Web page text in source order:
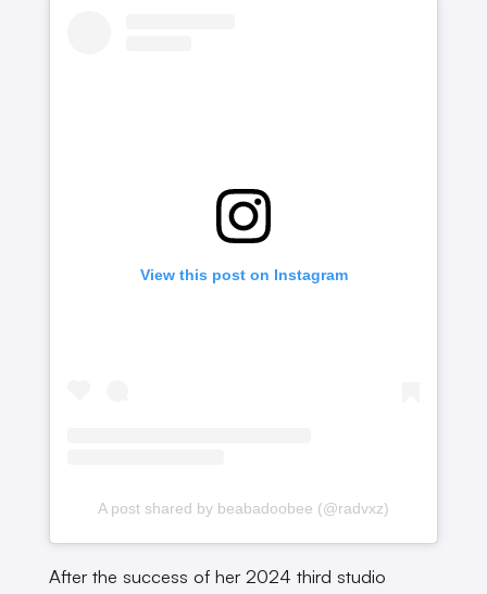
View this post on Instagram
A post shared by beabadoobee (@radvxz)
After the success of her 2024 third studio